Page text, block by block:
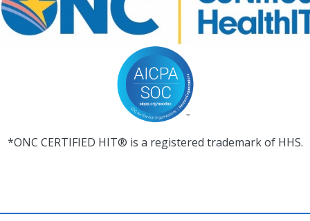
*ONC CERTIFIED HIT® is a registered trademark of HHS.